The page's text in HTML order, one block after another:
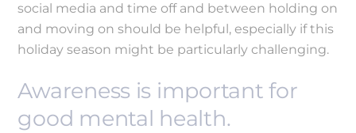
social media and time off and between holding on
and moving on should be helpful, especially if this
holiday season might be particularly challenging.
Awareness is important for
good mental health.